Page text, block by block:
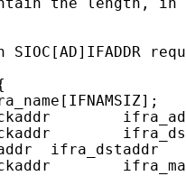
SIOC[AD]IFADDR
ifra_dstaddr